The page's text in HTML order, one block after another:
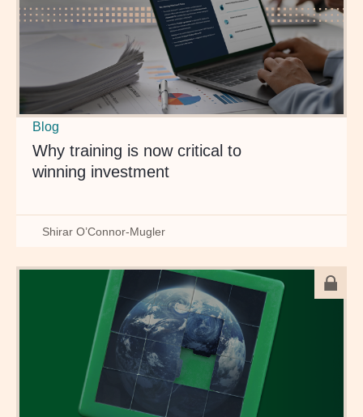
Blog
Why training is now critical to
winning investment
Shirar O’Connor-Mugler